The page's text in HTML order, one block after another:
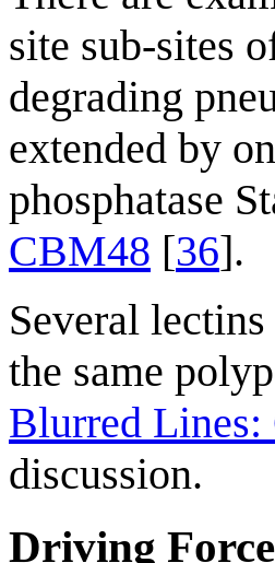
site sub-sites
degrading
extended by
phosphatase
CBM48 [36].
Several
the same
Blurred
discussion.
Driving